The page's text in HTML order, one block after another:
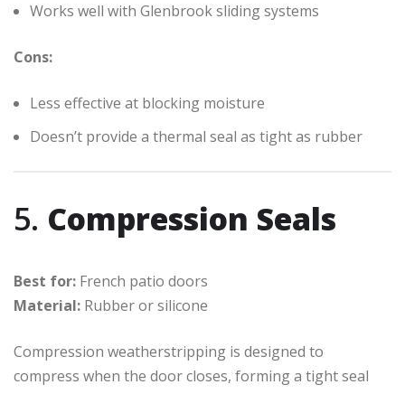
Works well with Glenbrook sliding systems
Cons:
Less effective at blocking moisture
Doesn’t provide a thermal seal as tight as rubber
5. Compression Seals
Best for: French patio doors
Material: Rubber or silicone
Compression weatherstripping is designed to
compress when the door closes, forming a tight seal